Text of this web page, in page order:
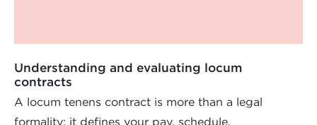
Understanding and evaluating locum
contracts
A locum tenens contract is more than a legal
formality; it defines your pay, schedule,